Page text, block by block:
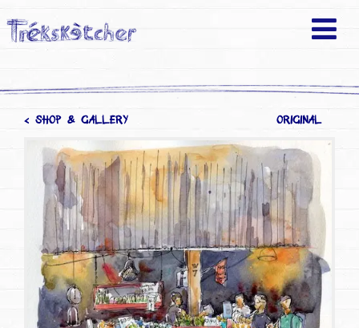
< SHOP & GALLERY ORIGINAL